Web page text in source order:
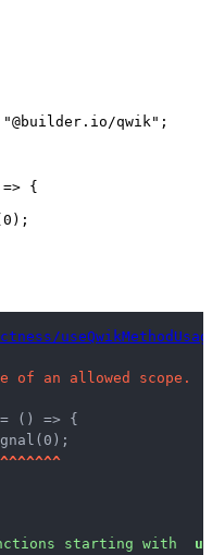
"@builder.io/qwik" ;
=> {
0 ) ;
of an allowed scope.
= () => {
^^^^^^^
starting with